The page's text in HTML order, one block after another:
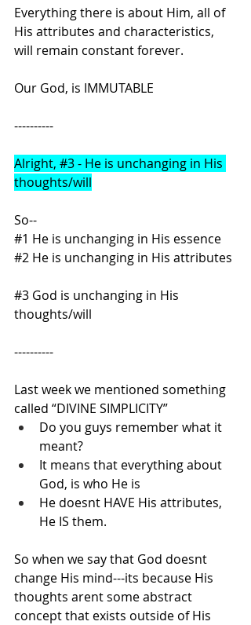
Everything there is about Him, all of
His attributes and characteristics,
will remain constant forever.
Our God, is IMMUTABLE
----------
Alright, #3 - He is unchanging in His
thoughts/will
So--
#1 He is unchanging in His essence
#2 He is unchanging in His attributes
#3 God is unchanging in His
thoughts/will
----------
Last week we mentioned something
called “DIVINE SIMPLICITY”
Do you guys remember what it
meant?
It means that everything about
God, is who He is
He doesnt HAVE His attributes,
He IS them.
So when we say that God doesnt
change His mind---its because His
thoughts arent some abstract
concept that exists outside of His